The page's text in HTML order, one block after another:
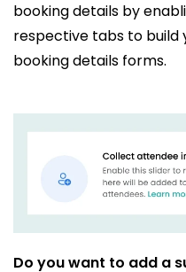
booking details by
respective tabs to
booking details forms.
Do you want to add a